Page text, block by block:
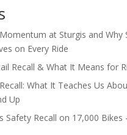
at Sturgis and Why
on Every Ride
Recall & What It Means for
What It Teaches Us
Up
Safety Recall on 17,000 Bikes